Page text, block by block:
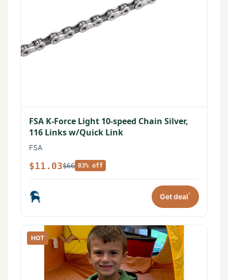
FSA K-Force Light 10-speed Chain Silver,
116 Links w/Quick Link
FSA
$11.03$66 83% off
Get deal*
HOT